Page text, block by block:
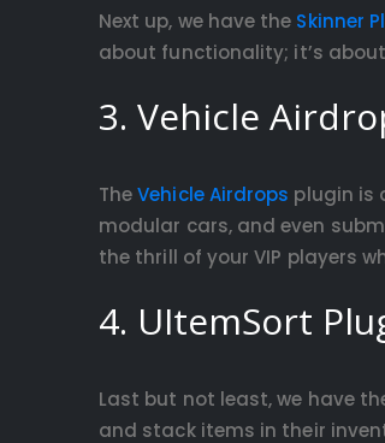
Next up, we have the Skinner
about functionality; it’s
3. Vehicle
TheVehicle Airdrops plugin is
modular cars, and even
the thrill of your VIP players
4. UItemSort
Last but not least, we have
and stack items in their